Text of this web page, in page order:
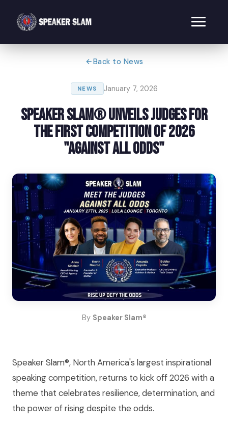
Back to News
NEWS January 7, 2026
Speaker Slam® Unveils Judges for
the First Competition of 2026
"Against All Odds"
By Speaker Slam®
Speaker Slam®, North America's largest inspirational
speaking competition, returns to kick off 2026 with a
theme that celebrates resilience, determination, and
the power of rising despite the odds.